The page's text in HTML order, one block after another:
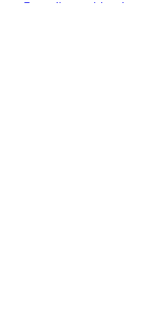
5-cardionex-blood-